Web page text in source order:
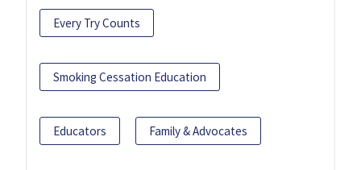
Every Try Counts
Smoking Cessation Education
Educators Family & Advocates